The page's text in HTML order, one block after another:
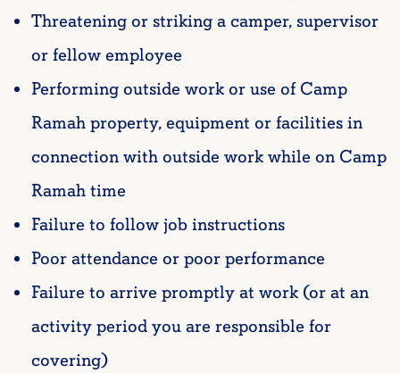
Threatening or striking a camper, supervisor
or fellow employee
Performing outside work or use of Camp
Ramah property, equipment or facilities in
connection with outside work while on Camp
Ramah time
Failure to follow job instructions
Poor attendance or poor performance
Failure to arrive promptly at work (or at an
activity period you are responsible for
covering)